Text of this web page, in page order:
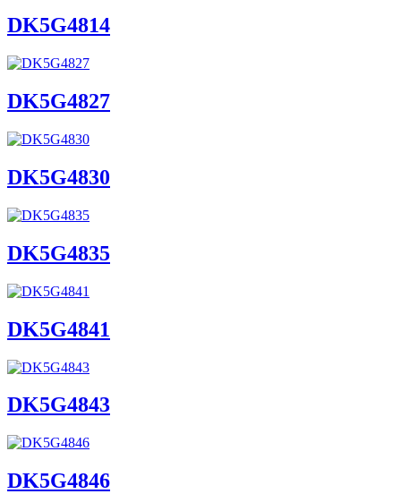
DK5G4814
DK5G4827
DK5G4830
DK5G4835
DK5G4841
DK5G4843
DK5G4846